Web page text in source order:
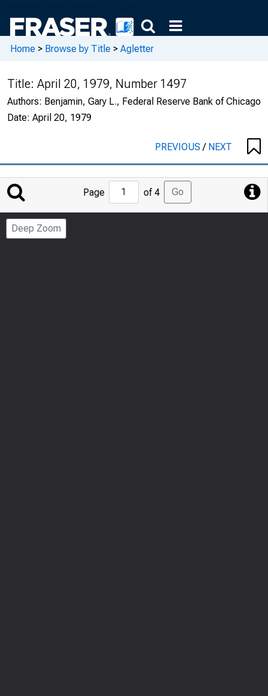
Home > Browse by Title > Agletter
Title: April 20, 1979, Number 1497
Authors: Benjamin, Gary L., Federal Reserve Bank of Chicago
Date: April 20, 1979
PREVIOUS/ NEXT
Jump
to
Page
Page of 4 Go
Deep Zoom